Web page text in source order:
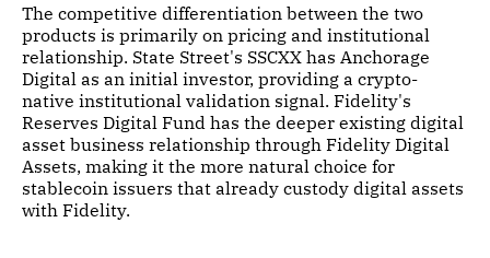
The competitive differentiation between the two
products is primarily on pricing and institutional
relationship. State Street's SSCXX has Anchorage
Digital as an initial investor, providing a crypto-
native institutional validation signal. Fidelity's
Reserves Digital Fund has the deeper existing digital
asset business relationship through Fidelity Digital
Assets, making it the more natural choice for
stablecoin issuers that already custody digital assets
with Fidelity.